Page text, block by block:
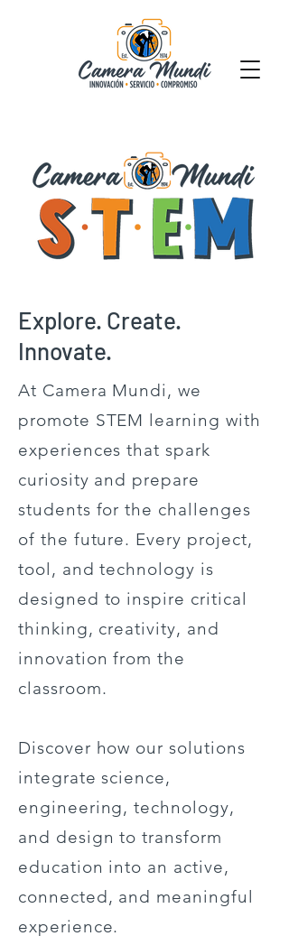
Explore. Create.
Innovate.
At Camera Mundi, we
promote STEM learning with
experiences that spark
curiosity and prepare
students for the challenges
of the future. Every project,
tool, and technology is
designed to inspire critical
thinking, creativity, and
innovation from the
classroom.
Discover how our solutions
integrate science,
engineering, technology,
and design to transform
education into an active,
connected, and meaningful
experience.